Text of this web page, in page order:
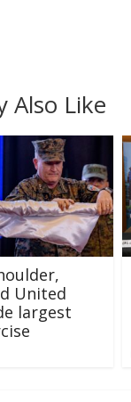
Also Like
United
largest